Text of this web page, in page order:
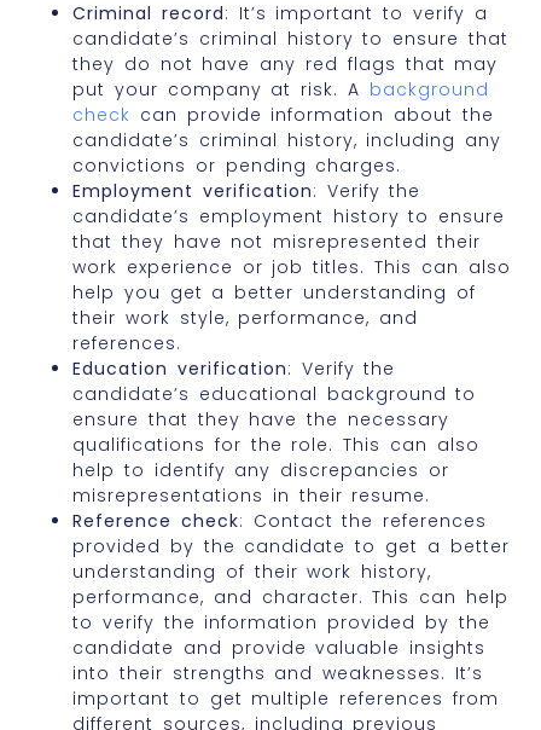
Criminal record: It’s important to verify a
candidate’s criminal history to ensure that
they do not have any red flags that may
put your company at risk. A background
check can provide information about the
candidate’s criminal history, including any
convictions or pending charges.
Employment verification: Verify the
candidate’s employment history to ensure
that they have not misrepresented their
work experience or job titles. This can also
help you get a better understanding of
their work style, performance, and
references.
Education verification: Verify the
candidate’s educational background to
ensure that they have the necessary
qualifications for the role. This can also
help to identify any discrepancies or
misrepresentations in their resume.
Reference check: Contact the references
provided by the candidate to get a better
understanding of their work history,
performance, and character. This can help
to verify the information provided by the
candidate and provide valuable insights
into their strengths and weaknesses. It’s
important to get multiple references from
different sources, including previous